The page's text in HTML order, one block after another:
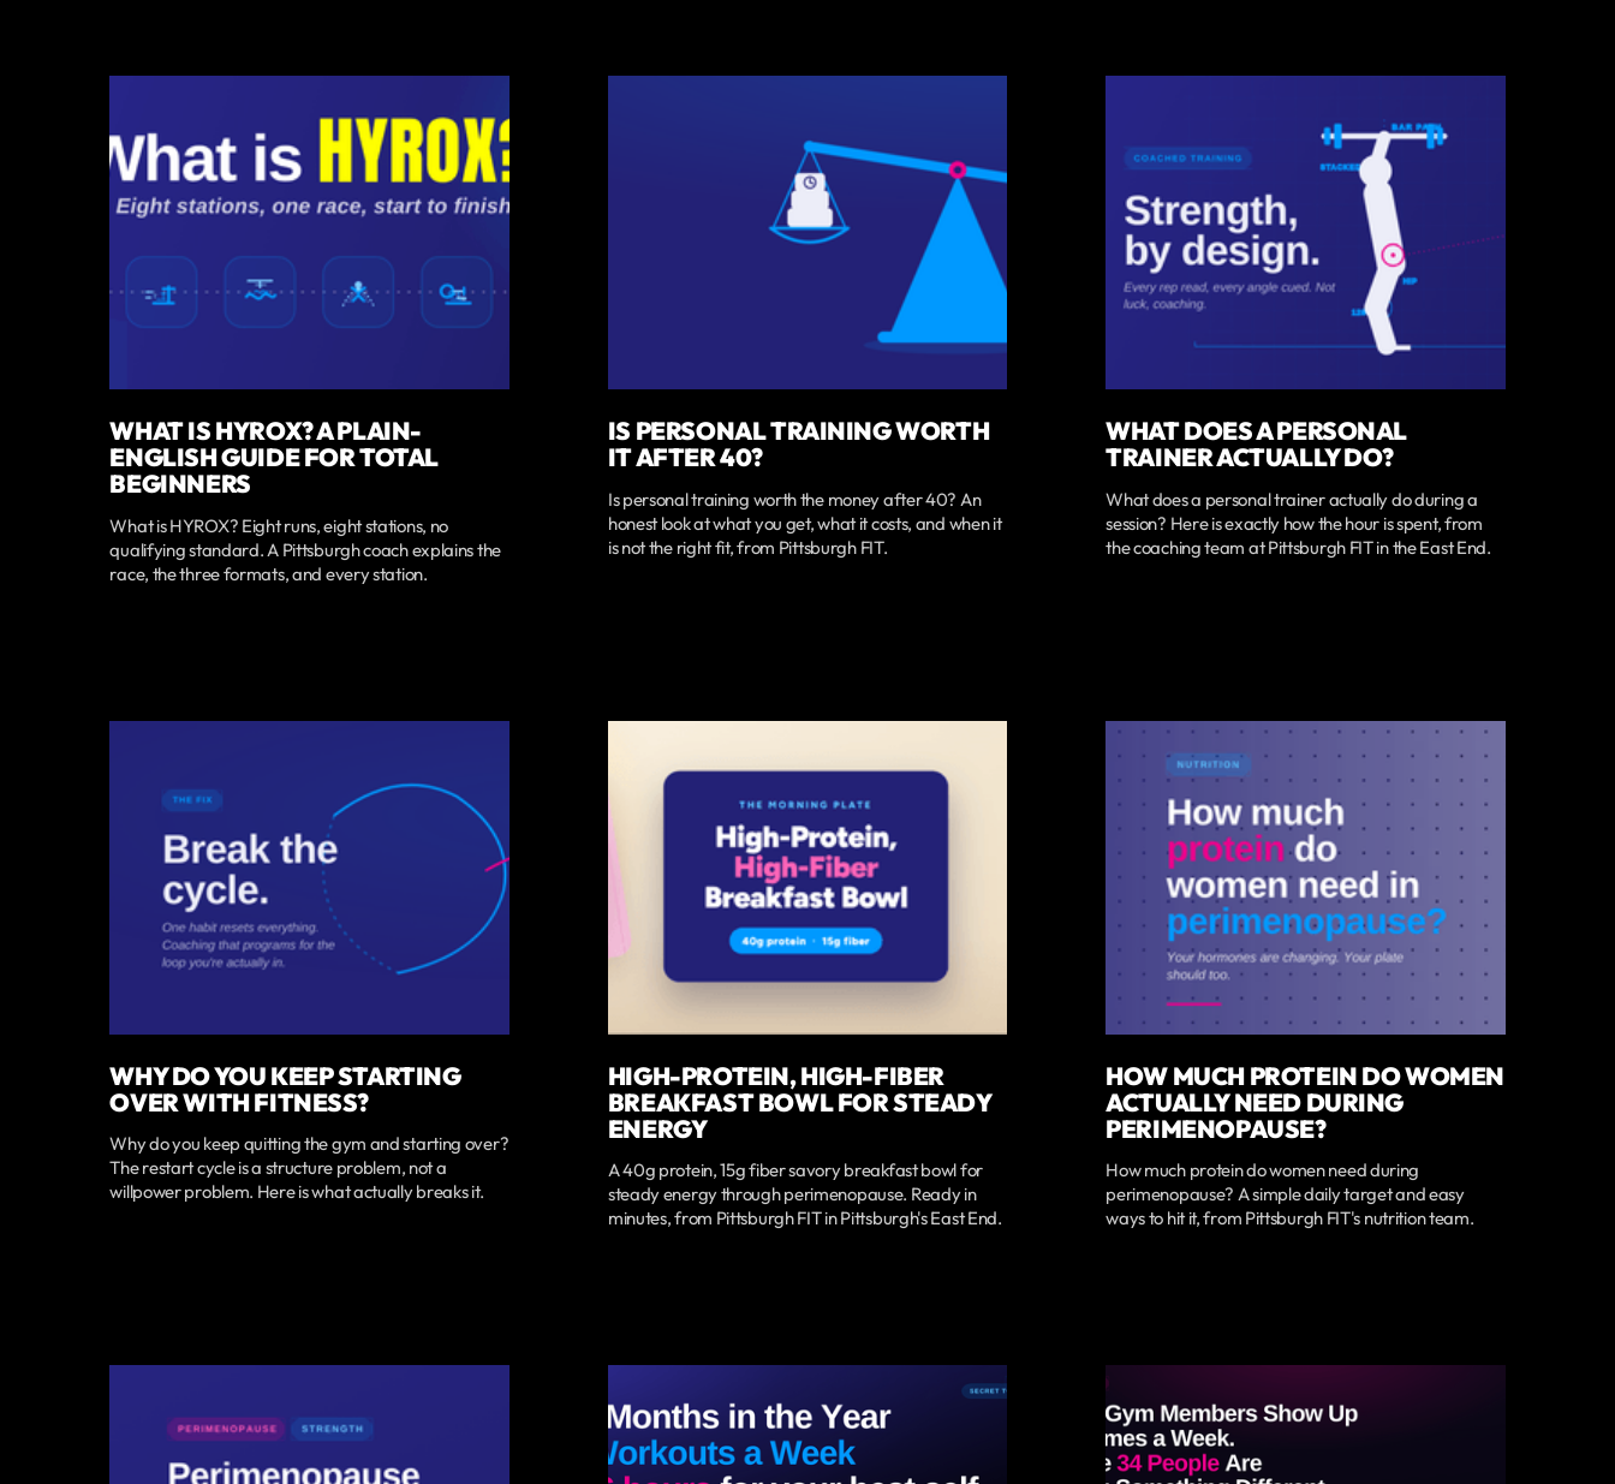
WHAT IS HYROX? A PLAIN-
ENGLISH GUIDE FOR TOTAL
BEGINNERS
What is HYROX? Eight runs, eight stations, no
qualifying standard. A Pittsburgh coach explains the
race, the three formats, and every station.
IS PERSONAL TRAINING WORTH
IT AFTER 40?
Is personal training worth the money after 40? An
honest look at what you get, what it costs, and when it
is not the right fit, from Pittsburgh FIT.
WHAT DOES A PERSONAL
TRAINER ACTUALLY DO?
What does a personal trainer actually do during a
session? Here is exactly how the hour is spent, from
the coaching team at Pittsburgh FIT in the East End.
WHY DO YOU KEEP STARTING
OVER WITH FITNESS?
Why do you keep quitting the gym and starting over?
The restart cycle is a structure problem, not a
willpower problem. Here is what actually breaks it.
HIGH-PROTEIN, HIGH-FIBER
BREAKFAST BOWL FOR STEADY
ENERGY
A 40g protein, 15g fiber savory breakfast bowl for
steady energy through perimenopause. Ready in
minutes, from Pittsburgh FIT in Pittsburgh's East End.
HOW MUCH PROTEIN DO WOMEN
ACTUALLY NEED DURING
PERIMENOPAUSE?
How much protein do women need during
perimenopause? A simple daily target and easy
ways to hit it, from Pittsburgh FIT's nutrition team.